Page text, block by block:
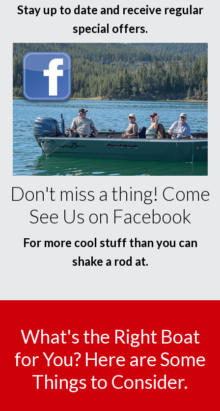
Stay up to date and receive regular
special offers.
Don't miss a thing! Come
See Us on Facebook
For more cool stuff than you can
shake a rod at.
What's the Right Boat
for You? Here are Some
Things to Consider.